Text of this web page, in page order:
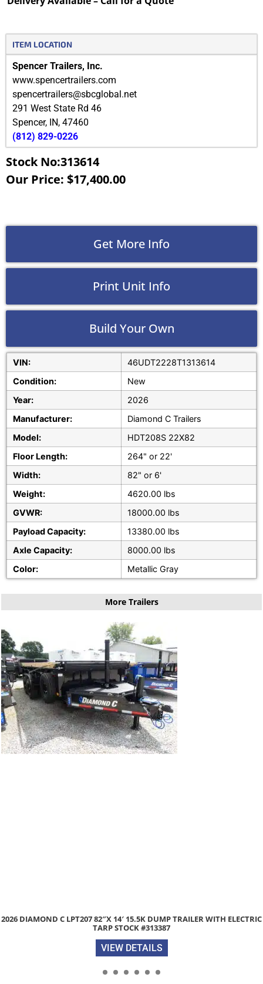
ITEM LOCATION
Spencer Trailers, Inc.
www.spencertrailers.com
spencertrailers@sbcglobal.net
291 West State Rd 46
Spencer, IN, 47460
(812) 829-0226
Stock No:313614
Our Price: $17,400.00
Get More Info
Print Unit Info
Build Your Own
VIN:
46UDT2228T1313614
Condition:
New
Year:
2026
Manufacturer:
Diamond C Trailers
Model:
HDT208S 22X82
Floor Length:
264" or 22'
Width:
82" or 6'
Weight:
4620.00 lbs
GVWR:
18000.00 lbs
Payload Capacity:
13380.00 lbs
Axle Capacity:
8000.00 lbs
Color:
Metallic Gray
More Trailers
DIAMOND C LPT207 82″X 14′ 15.5K DUMP TRAILER WITH ELECTRIC
TARP STOCK #313387
VIEW DETAILS